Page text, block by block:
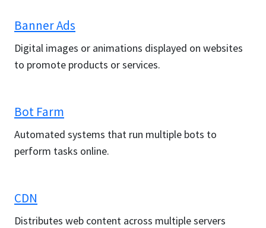
Banner Ads
Digital images or animations displayed on websites
to promote products or services.
Bot Farm
Automated systems that run multiple bots to
perform tasks online.
CDN
Distributes web content across multiple servers